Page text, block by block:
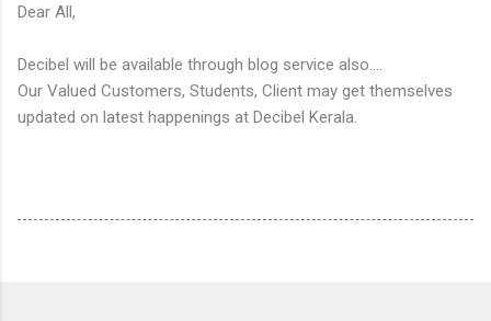
Dear All,
Decibel will be available through blog service also....
Our Valued Customers, Students, Client may get themselves
updated on latest happenings at Decibel Kerala.